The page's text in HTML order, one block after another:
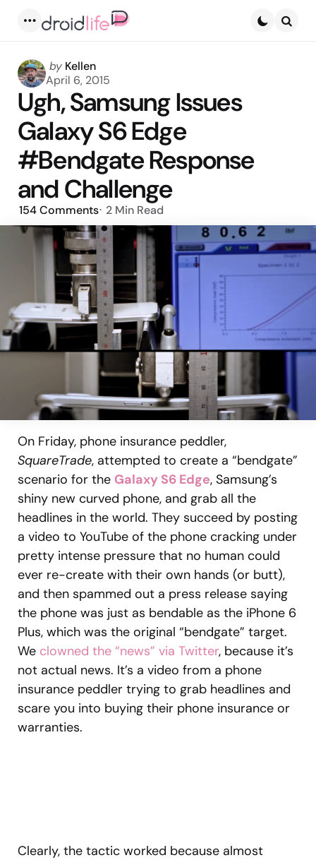
Posted
by
by Kellen
April 6, 2015
Ugh, Samsung Issues
Galaxy S6 Edge
#Bendgate Response
and Challenge
154Comments 2 Min Read
On Friday, phone insurance peddler,
SquareTrade, attempted to create a “bendgate”
scenario for the Galaxy S6 Edge, Samsung’s
shiny new curved phone, and grab all the
headlines in the world. They succeed by posting
a video to YouTube of the phone cracking under
pretty intense pressure that no human could
ever re-create with their own hands (or butt),
and then spammed out a press release saying
the phone was just as bendable as the iPhone 6
Plus, which was the original “bendgate” target.
We clowned the “news” via Twitter, because it’s
not actual news. It’s a video from a phone
insurance peddler trying to grab headlines and
scare you into buying their phone insurance or
warranties.
Clearly, the tactic worked because almost